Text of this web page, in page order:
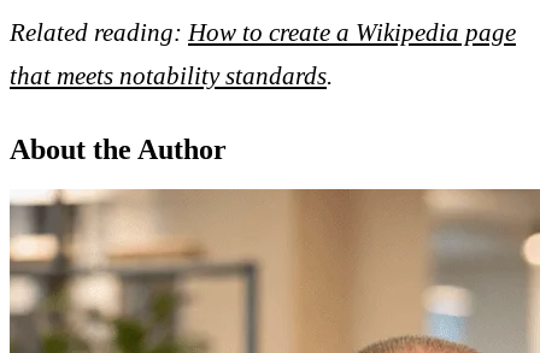
Related reading:How to create a Wikipedia page
that meets notability standards.
About the Author